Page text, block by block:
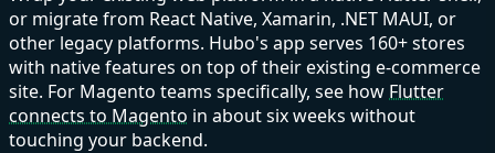
or migrate from React Native, Xamarin, .NET MAUI, or
other legacy platforms. Hubo's app serves 160+ stores
with native features on top of their existing e-commerce
site. For Magento teams specifically, see how Flutter
connects to Magento in about six weeks without
touching your backend.